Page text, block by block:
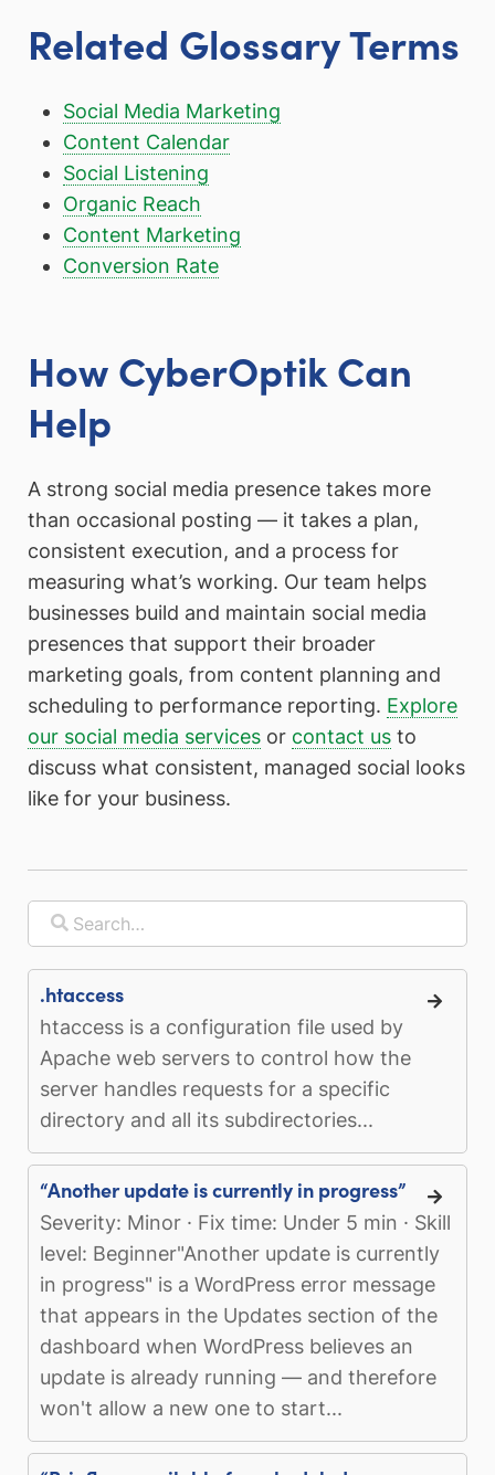
Related Glossary Terms
Social Media Marketing
Content Calendar
Social Listening
Organic Reach
Content Marketing
Conversion Rate
How CyberOptik Can
Help
A strong social media presence takes more
than occasional posting — it takes a plan,
consistent execution, and a process for
measuring what’s working. Our team helps
businesses build and maintain social media
presences that support their broader
marketing goals, from content planning and
scheduling to performance reporting. Explore
our social media services or contact us to
discuss what consistent, managed social looks
like for your business.
.htaccess
htaccess is a configuration file used by
Apache web servers to control how the
server handles requests for a specific
directory and all its subdirectories...
“Another update is currently in progress”
Severity: Minor · Fix time: Under 5 min · Skill
level: Beginner"Another update is currently
in progress" is a WordPress error message
that appears in the Updates section of the
dashboard when WordPress believes an
update is already running — and therefore
won't allow a new one to start...